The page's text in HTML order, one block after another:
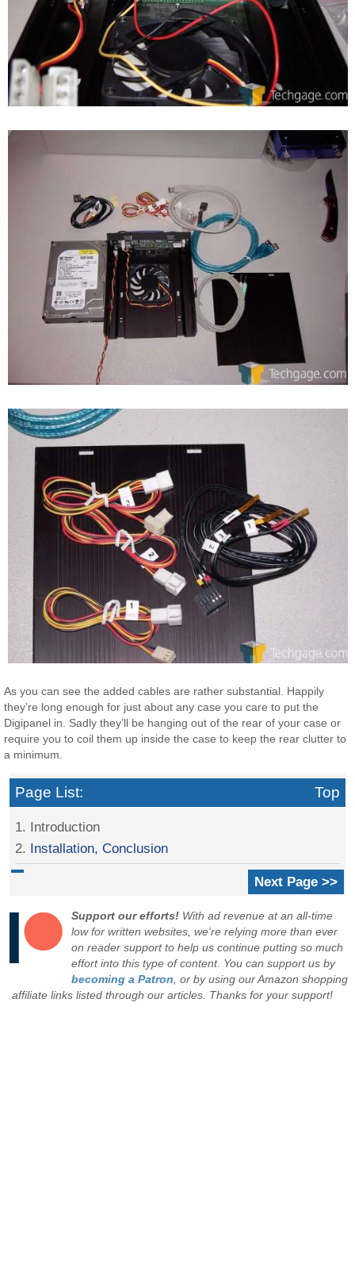
As you can see the added cables are rather substantial. Happily
they’re long enough for just about any case you care to put the
Digipanel in. Sadly they’ll be hanging out of the rear of your case or
require you to coil them up inside the case to keep the rear clutter to
a minimum.
Page List: Top
1. Introduction
2. Installation, Conclusion
Next Page >>
Support our efforts! With ad revenue at an all-time
low for written websites, we're relying more than ever
on reader support to help us continue putting so much
effort into this type of content. You can support us by
becoming a Patron , or by using our Amazon shopping
affiliate links listed through our articles. Thanks for your support!